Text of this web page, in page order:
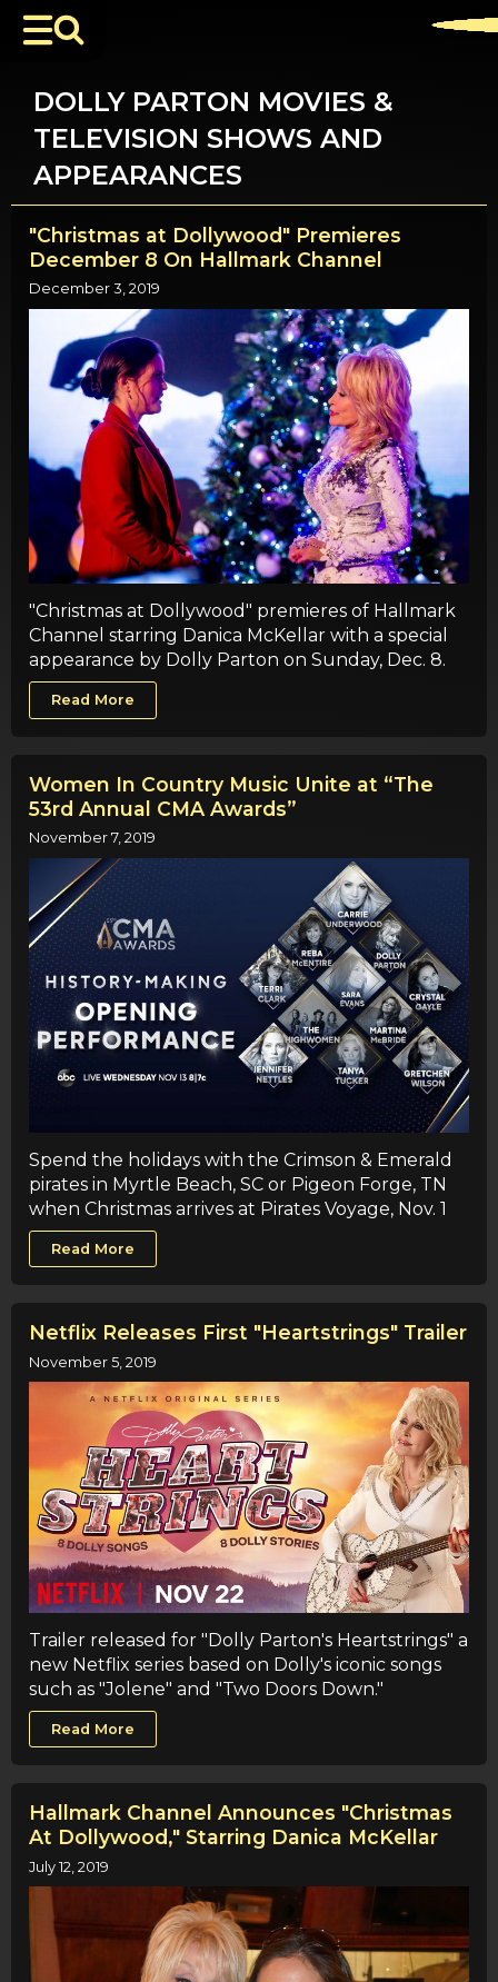
DOLLY PARTON MOVIES &
TELEVISION SHOWS AND
APPEARANCES
"Christmas at Dollywood" Premieres
December 8 On Hallmark Channel
December 3, 2019
"Christmas at Dollywood" premieres of Hallmark
Channel starring Danica McKellar with a special
appearance by Dolly Parton on Sunday, Dec. 8.
Read More
Women In Country Music Unite at “The
53rd Annual CMA Awards”
November 7, 2019
Spend the holidays with the Crimson & Emerald
pirates in Myrtle Beach, SC or Pigeon Forge, TN
when Christmas arrives at Pirates Voyage, Nov. 1
Read More
Netflix Releases First "Heartstrings" Trailer
November 5, 2019
Trailer released for "Dolly Parton's Heartstrings" a
new Netflix series based on Dolly's iconic songs
such as "Jolene" and "Two Doors Down."
Read More
Hallmark Channel Announces "Christmas
At Dollywood," Starring Danica McKellar
July 12, 2019